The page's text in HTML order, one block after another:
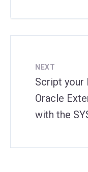
NEXT
Script your
Oracle
with the